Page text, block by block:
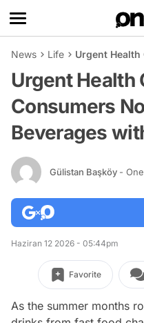
News Life Urgent
Urgent Health
Consumers
Beverages
Gülistan Başköy -
Haziran 12 2026 - 05:44pm
Favorite
As the summer months